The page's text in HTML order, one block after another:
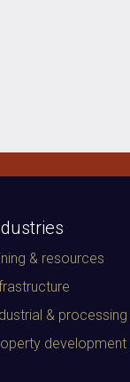
& resources
& processing
development